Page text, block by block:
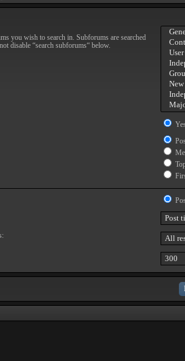
you wish to search in. Subforums are searched
disable “search subforums“ below.